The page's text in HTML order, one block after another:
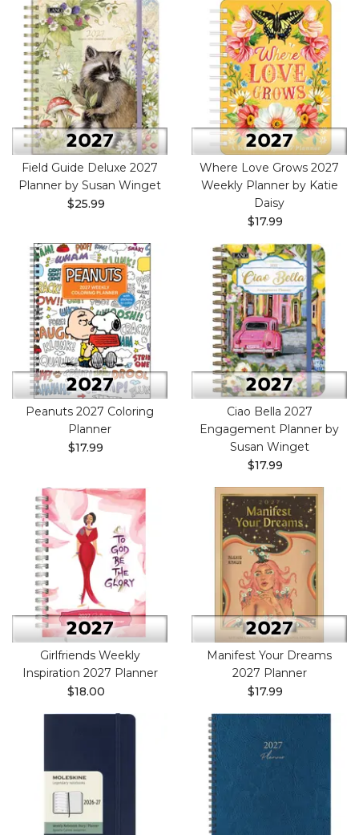
Field Guide Deluxe 2027
Planner by Susan Winget
$25.99
Where Love Grows 2027
Weekly Planner by Katie
Daisy
$17.99
Peanuts 2027 Coloring
Planner
$17.99
Ciao Bella 2027
Engagement Planner by
Susan Winget
$17.99
Girlfriends Weekly
Inspiration 2027 Planner
$18.00
Manifest Your Dreams
2027 Planner
$17.99